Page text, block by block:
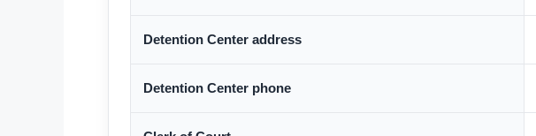
Detention Center address
Detention Center phone